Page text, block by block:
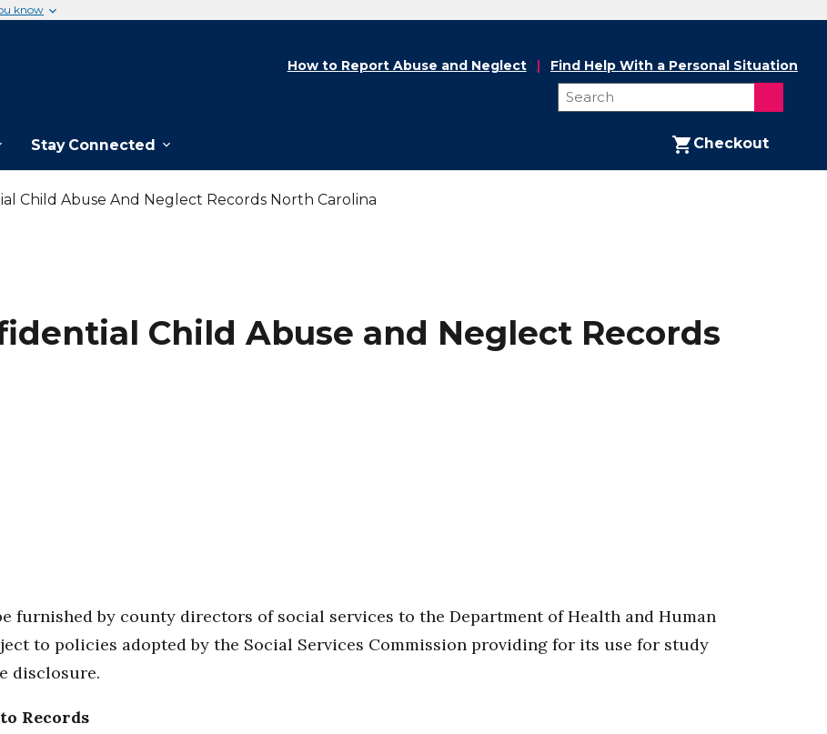
know
Stay Connected Checkout
How to Report Abuse and Neglect Find Help With a Personal Situation
Child Abuse And Neglect Records North Carolina
Child Abuse and Neglect Records
furnished by county directors of social services to the Department of Health and Human
to policies adopted by the Social Services Commission providing for its use for study
disclosure.
Records